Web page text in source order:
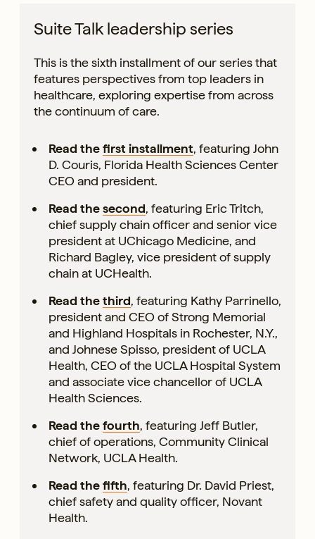
Suite Talk leadership series
This is the sixth installment of our series that
features perspectives from top leaders in
healthcare, exploring expertise from across
the continuum of care.
Read thefirst installment, featuring John
D. Couris, Florida Health Sciences Center
CEO and president.
Read thesecond, featuring Eric Tritch,
chief supply chain officer and senior vice
president at UChicago Medicine, and
Richard Bagley, vice president of supply
chain at UCHealth.
Read thethird, featuring Kathy Parrinello,
president and CEO of Strong Memorial
and Highland Hospitals in Rochester, N.Y.,
and Johnese Spisso, president of UCLA
Health, CEO of the UCLA Hospital System
and associate vice chancellor of UCLA
Health Sciences.
Read thefourth, featuring Jeff Butler,
chief of operations, Community Clinical
Network, UCLA Health.
Read thefifth, featuring Dr. David Priest,
chief safety and quality officer, Novant
Health.